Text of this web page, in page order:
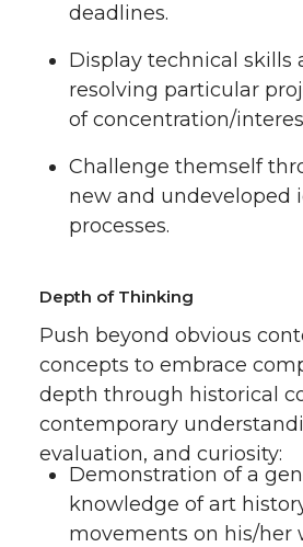
deadlines.
Display technical skills
resolving particular
of concentration/
Challenge themself
new and undeveloped
processes.
Depth of Thinking
Push beyond obvious
concepts to embrace
depth through historical
contemporary
evaluation, and curiosity:
Demonstration of a
knowledge of art
movements on his/her